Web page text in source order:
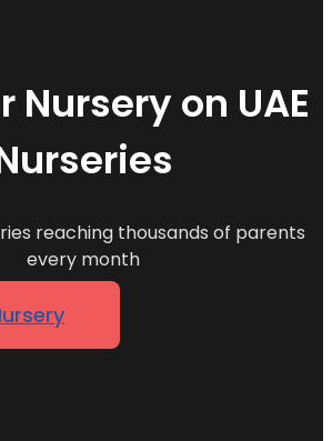
Nursery on UAE
reaching thousands of parents
every month